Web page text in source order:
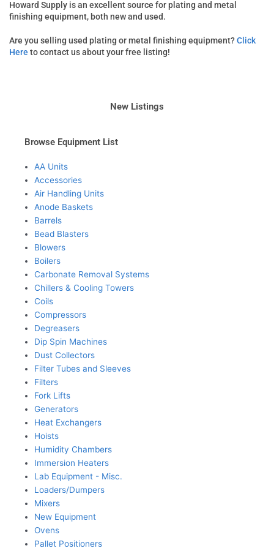
Howard Supply is an excellent source for plating and metal
finishing equipment, both new and used.
Are you selling used plating or metal finishing equipment?Click
Here to contact us about your free listing!
New Listings
Browse Equipment List
AA Units
Accessories
Air Handling Units
Anode Baskets
Barrels
Bead Blasters
Blowers
Boilers
Carbonate Removal Systems
Chillers & Cooling Towers
Coils
Compressors
Degreasers
Dip Spin Machines
Dust Collectors
Filter Tubes and Sleeves
Filters
Fork Lifts
Generators
Heat Exchangers
Hoists
Humidity Chambers
Immersion Heaters
Lab Equipment - Misc.
Loaders/Dumpers
Mixers
New Equipment
Ovens
Pallet Positioners